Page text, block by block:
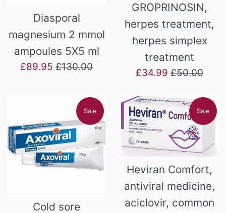
Diasporal
magnesium 2 mmol
ampoules 5X5 ml
Sale
£89.95 Regular
£130.00
GROPRINOSIN,
herpes treatment,
herpes simplex
treatment
Sale
£34.99 Regular
£50.00
Cold sore
Sale
Heviran Comfort,
antiviral medicine,
aciclovir, common
Sale